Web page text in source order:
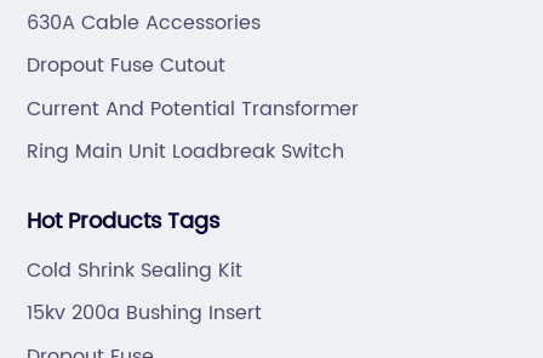
630A Cable Accessories
Dropout Fuse Cutout
Current And Potential Transformer
Ring Main Unit Loadbreak Switch
Hot Products Tags
Cold Shrink Sealing Kit
15kv 200a Bushing Insert